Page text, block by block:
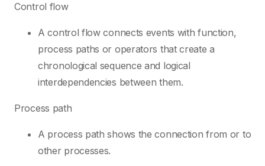
Control flow
A control flow connects events with function,
process paths or operators that create a
chronological sequence and logical
interdependencies between them.
Process path
A process path shows the connection from or to
other processes.